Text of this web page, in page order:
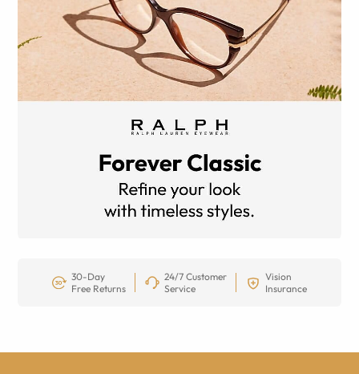
30-Day
Free Returns
24/7 Customer
Service
Vision
Insurance